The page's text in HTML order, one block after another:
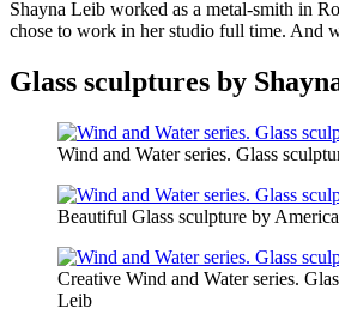
Shayna Leib worked as a metal-smith in
chose to work in her studio full time. And
Glass sculptures by
Wind and Water series. Glass
Beautiful Glass sculpture by
Creative Wind and Water series.
Leib